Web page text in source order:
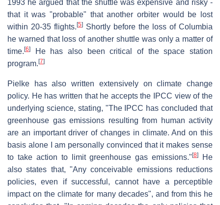
1993 he argued that the shuttle was expensive and risky -
that it was "probable" that another orbiter would be lost
within 20-35 flights. [5] Shortly before the loss of Columbia
he warned that loss of another shuttle was only a matter of
time. [6]
He has also been critical of the space station
program. [7]
Pielke has also written extensively on climate change
policy. He has written that he accepts the IPCC view of the
underlying science, stating, "The IPCC has concluded that
greenhouse gas emissions resulting from human activity
are an important driver of changes in climate. And on this
basis alone I am personally convinced that it makes sense
to take action to limit greenhouse gas emissions."[8]
He
also states that, "Any conceivable emissions reductions
policies, even if successful, cannot have a perceptible
impact on the climate for many decades", and from this he